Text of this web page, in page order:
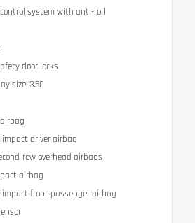
system with anti-roll
door locks
size: 3.50
driver airbag
row overhead airbags
airbag
front passenger airbag